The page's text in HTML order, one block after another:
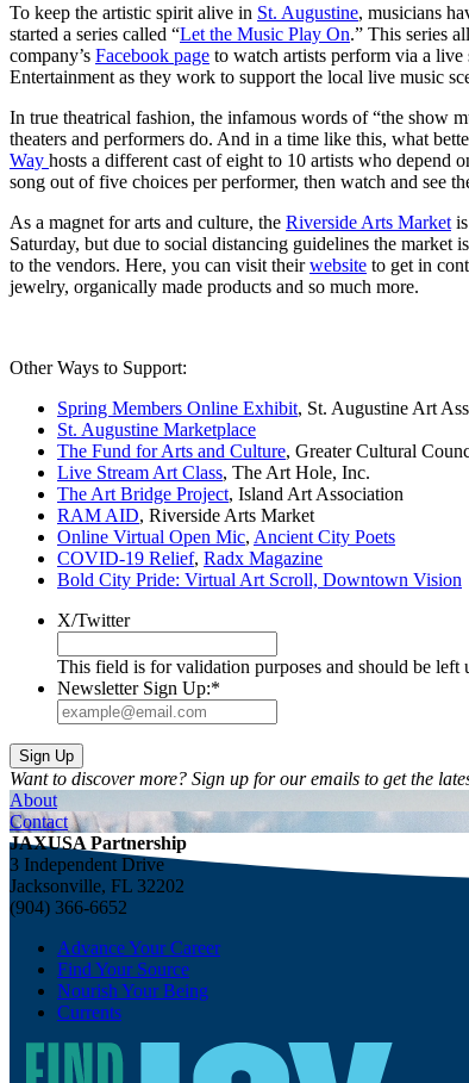
To keep the artistic spirit alive in St. Augustine, musicians
started a series called “Let the Music Play On.” This series
company’s Facebook page to watch artists perform via a
Entertainment as they work to support the local live music
In true theatrical fashion, the infamous words of “the show
theaters and performers do. And in a time like this, what
Way hosts a different cast of eight to 10 artists who depend
song out of five choices per performer, then watch and see
As a magnet for arts and culture, the Riverside Arts Market
Saturday, but due to social distancing guidelines the
to the vendors. Here, you can visit theirwebsite to get in
jewelry, organically made products and so much more.
Other Ways to Support:
Spring Members Online Exhibit, St. Augustine Art
St. Augustine Marketplace
The Fund for Arts and Culture, Greater Cultural
Live Stream Art Class, The Art Hole, Inc.
The Art Bridge Project, Island Art Association
RAM AID, Riverside Arts Market
Online Virtual Open Mic, Ancient City Poets
COVID-19 Relief, Radx Magazine
Bold City Pride: Virtual Art Scroll, Downtown Vision
X/Twitter
This field is for validation purposes and should be left
Newsletter Sign Up:*
Want to discover more? Sign up for our emails to get the
About
Contact
JAXUSA Partnership
3 Independent Drive
Jacksonville, FL 32202
(904) 366-6652
Advance Your Career
Find Your Source
Nourish Your Being
Currents